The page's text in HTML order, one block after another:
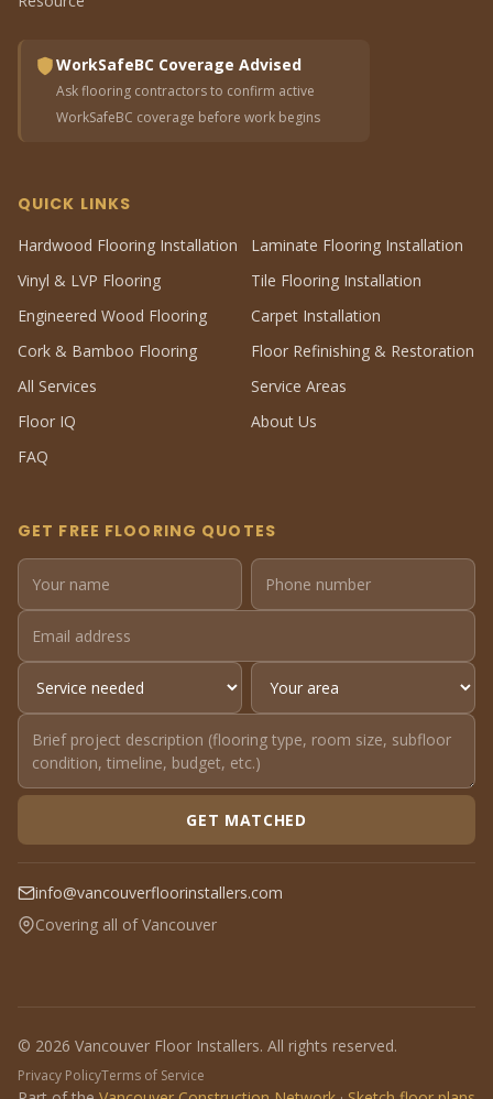
WorkSafeBC Coverage Advised
Ask flooring contractors to confirm active
WorkSafeBC coverage before work begins
QUICK LINKS
Hardwood Flooring Installation
Laminate Flooring Installation
Vinyl & LVP Flooring
Tile Flooring Installation
Engineered Wood Flooring
Carpet Installation
Cork & Bamboo Flooring
Floor Refinishing & Restoration
All Services
Service Areas
Floor IQ
About Us
FAQ
GET FREE FLOORING QUOTES
GET MATCHED
info@vancouverfloorinstallers.com
Covering all of Vancouver
© 2026 Vancouver Floor Installers. All rights reserved.
Privacy PolicyTerms of Service